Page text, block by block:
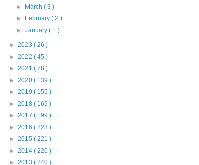
► March( 3 )
► February( 2 )
►January( 1 )
► 2023 ( 26 )
► 2022 ( 45 )
► 2021 ( 78 )
► 2020 ( 139 )
► 2019 ( 155 )
► 2018 ( 169 )
► 2017 ( 199 )
► 2016 ( 223 )
► 2015 ( 221 )
► 2014 ( 220 )
► 2013 ( 240 )